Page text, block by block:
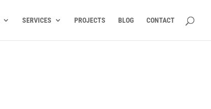
SERVICES PROJECTS BLOG CONTACT